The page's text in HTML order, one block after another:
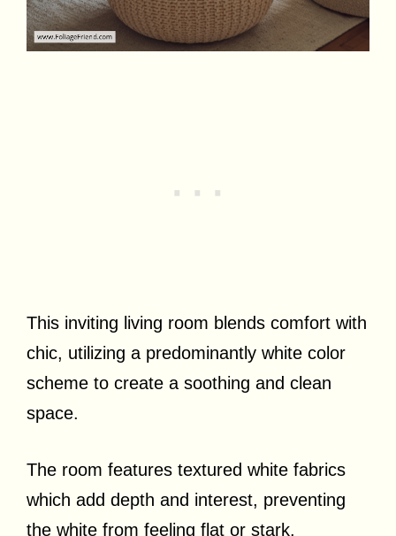
This inviting living room blends comfort with
chic, utilizing a predominantly white color
scheme to create a soothing and clean
space.
The room features textured white fabrics
which add depth and interest, preventing
the white from feeling flat or stark.